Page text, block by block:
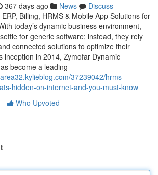
367 days ago News
Discuss
Billing, HRMS & Mobile App Solutions for
today’s dynamic business environment,
for generic software; instead, they rely
connected solutions to optimize their
inception in 2014, Zymofar Dynamic
become a leading
37239042/hrms-
hidden-on-internet-and-you-must-know
Who Upvoted